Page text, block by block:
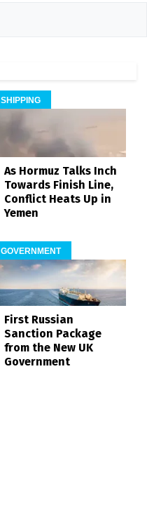
SHIPPING
As Hormuz Talks Inch
Towards Finish Line,
Conflict Heats Up in
Yemen
GOVERNMENT
First Russian
Sanction Package
from the New UK
Government